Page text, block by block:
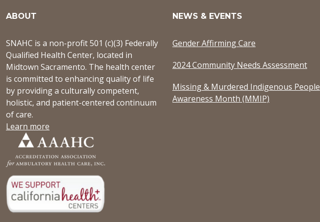
ABOUT
SNAHC is a non-profit 501 (c)(3) Federally
Qualified Health Center, located in
Midtown Sacramento. The health center
is committed to enhancing quality of life
by providing a culturally competent,
holistic, and patient-centered continuum
of care.
Learn more
NEWS & EVENTS
Gender Affirming Care
2024 Community Needs Assessment
Missing & Murdered Indigenous People
Awareness Month (MMIP)